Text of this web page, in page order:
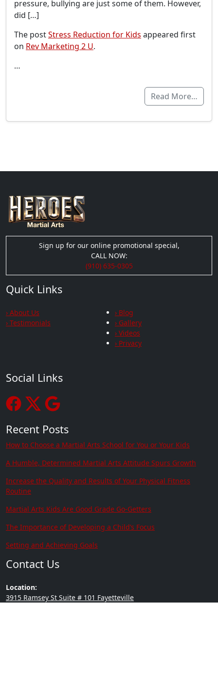
pressure, bullying are just some of them. However,
did […]
The postStress Reduction for Kids appeared first
on Rev Marketing 2 U.
…
Read More…
Sign up for our online promotional special,
CALL NOW:
(910) 635-0305
Quick Links
› About Us
› Testimonials
› Blog
› Gallery
› Videos
› Privacy
Social Links
Recent Posts
How to Choose a Martial Arts School for You or Your Kids
A Humble, Determined Martial Arts Attitude Spurs Growth
Increase the Quality and Results of Your Physical Fitness
Routine
Martial Arts Kids Are Good Grade Go-Getters
The Importance of Developing a Child’s Focus
Setting and Achieving Goals
Contact Us
Location:
3915 Ramsey St Suite # 101 Fayetteville